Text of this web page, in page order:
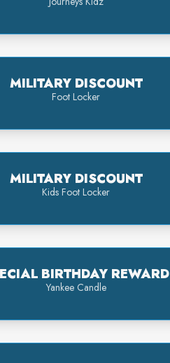
MILITARY DISCOUNT
Foot Locker
MILITARY DISCOUNT
Kids Foot Locker
BIRTHDAY REWARD
Yankee Candle